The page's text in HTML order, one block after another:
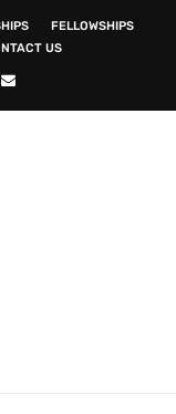
FELLOWSHIPS
US